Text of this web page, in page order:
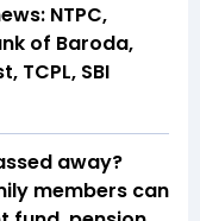
NTPC,
of Baroda,
TCPL, SBI
away?
members can